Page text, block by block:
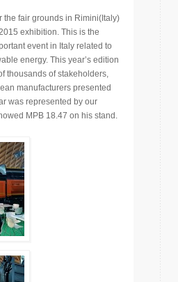
the fair grounds in Rimini(Italy)
exhibition. This is the
event in Italy related to
energy. This year’s edition
thousands of stakeholders,
manufacturers presented
was represented by our
MPB 18.47 on his stand.